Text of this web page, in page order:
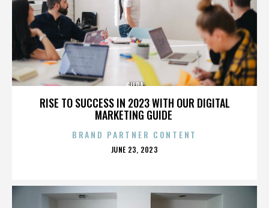
RISE TO SUCCESS IN 2023 WITH OUR DIGITAL
MARKETING GUIDE
GILDA
BRAND PARTNER CONTENT
POSTED
JUNE 23, 2023